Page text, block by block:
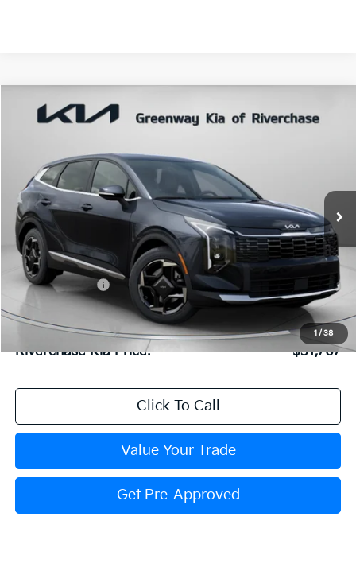
1 /38
Kia SportageEX
VIN:5XYK33DF9TG464824Stock: TG464824Model:
In Stock Ext. Int.
$31,767
Less
MSRP:
$32,540
Dealer Discount:
$839
Dealer Doc Fee:
+$816
Kia Customer Cash
-$750
Riverchase Kia Price: $31,767
Click To Call
Value Your Trade
Get Pre-Approved
Compare Vehicle